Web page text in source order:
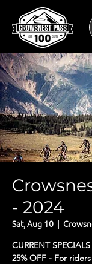
- 2024
Sat, Aug 10
  |
CURRENT SPECIALS
25% OFF - For